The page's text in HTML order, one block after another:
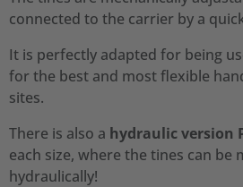
connected to the carrier by a
It is perfectly adapted for being
for the best and most flexible
sites.
There is also a hydraulic version
each size, where the tines can be
hydraulically!